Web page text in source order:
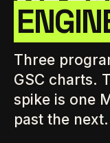
Three
GSC charts.
spike is one
past the next.